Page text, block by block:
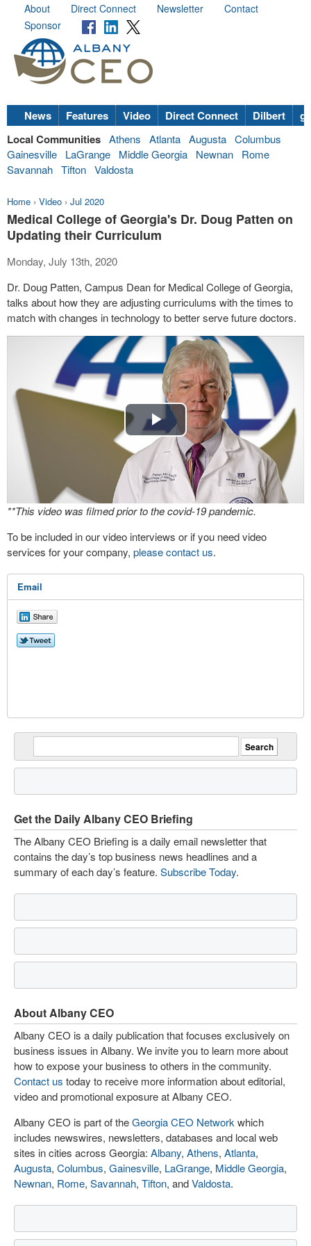
About Direct Connect Newsletter
Contact
Sponsor
News Features Video Direct Connect Dilbert
Local Communities Athens Atlanta Augusta Columbus
Gainesville
LaGrange Middle Georgia Newnan
Rome
Savannah Tifton Valdosta
Home › Video › Jul 2020
Medical College of Georgia's Dr. Doug Patten on
Updating their Curriculum
Monday, July 13th, 2020
Dr. Doug Patten, Campus Dean for Medical College of Georgia,
talks about how they are adjusting curriculums with the times to
match with changes in technology to better serve future doctors.
Play
Video
**This video was filmed prior to the covid-19 pandemic.
To be included in our video interviews or if you need video
services for your company, please contact us.
Email
Get the Daily Albany CEO Briefing
The Albany CEO Briefing is a daily email newsletter that
contains the day’s top business news headlines and a
summary of each day’s feature. Subscribe Today.
About Albany CEO
Albany CEO is a daily publication that focuses exclusively on
business issues in Albany. We invite you to learn more about
how to expose your business to others in the community.
Contact us today to receive more information about editorial,
video and promotional exposure at Albany CEO.
Albany CEO is part of theGeorgia CEO Network which
includes newswires, newsletters, databases and local web
sites in cities across Georgia: Albany, Athens, Atlanta,
Augusta, Columbus, Gainesville, LaGrange, Middle Georgia,
Newnan, Rome, Savannah, Tifton, andValdosta.